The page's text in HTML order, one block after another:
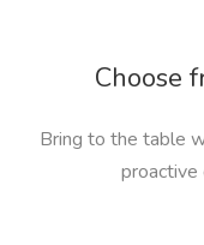
Choose
Bring to the table
proactive